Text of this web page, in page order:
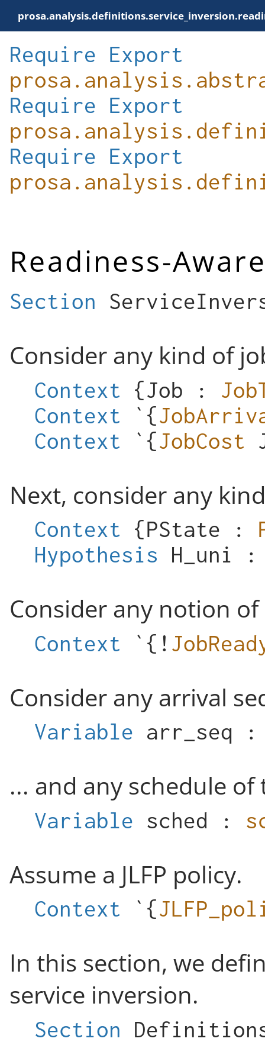
Require Export
Require Export
Require Export
Readiness-
Section
Consider any kind of
Context {Job :
Context `{
Context `{JobCost
Next, consider any
Context {PState :
Hypothesis
H_uni
Consider any notion
Context `{!
Consider any arrival
Variable arr_seq
... and any schedule
Variable sched :
Assume a JLFP policy.
Context `{
In this section, we
service inversion.
Section